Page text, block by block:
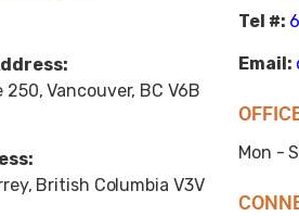
Vancouver, BC V6B
British Columbia V3V
Tel #:
Email:
Mon -